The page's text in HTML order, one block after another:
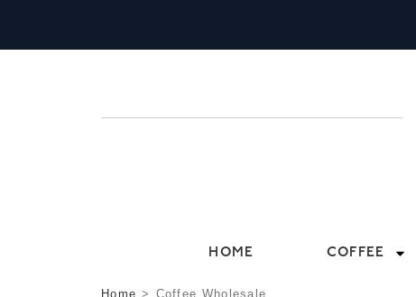
HOME COFFEE
Home > Coffee Wholesale